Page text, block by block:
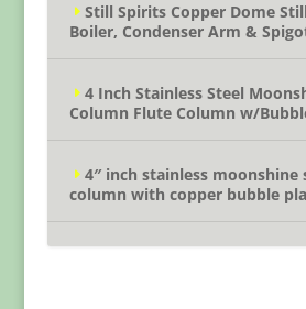
Still Spirits Copper Dome
Boiler, Condenser Arm &
4 Inch Stainless Steel
Column Flute Column w/
4″ inch stainless
column with copper bubble